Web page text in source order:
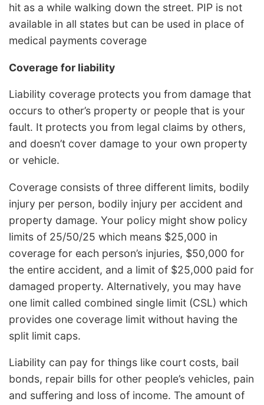
hit as a while walking down the street. PIP is not
available in all states but can be used in place of
medical payments coverage
Coverage for liability
Liability coverage protects you from damage that
occurs to other’s property or people that is your
fault. It protects you from legal claims by others,
and doesn’t cover damage to your own property
or vehicle.
Coverage consists of three different limits, bodily
injury per person, bodily injury per accident and
property damage. Your policy might show policy
limits of 25/50/25 which means $25,000 in
coverage for each person’s injuries, $50,000 for
the entire accident, and a limit of $25,000 paid for
damaged property. Alternatively, you may have
one limit called combined single limit (CSL) which
provides one coverage limit without having the
split limit caps.
Liability can pay for things like court costs, bail
bonds, repair bills for other people’s vehicles, pain
and suffering and loss of income. The amount of